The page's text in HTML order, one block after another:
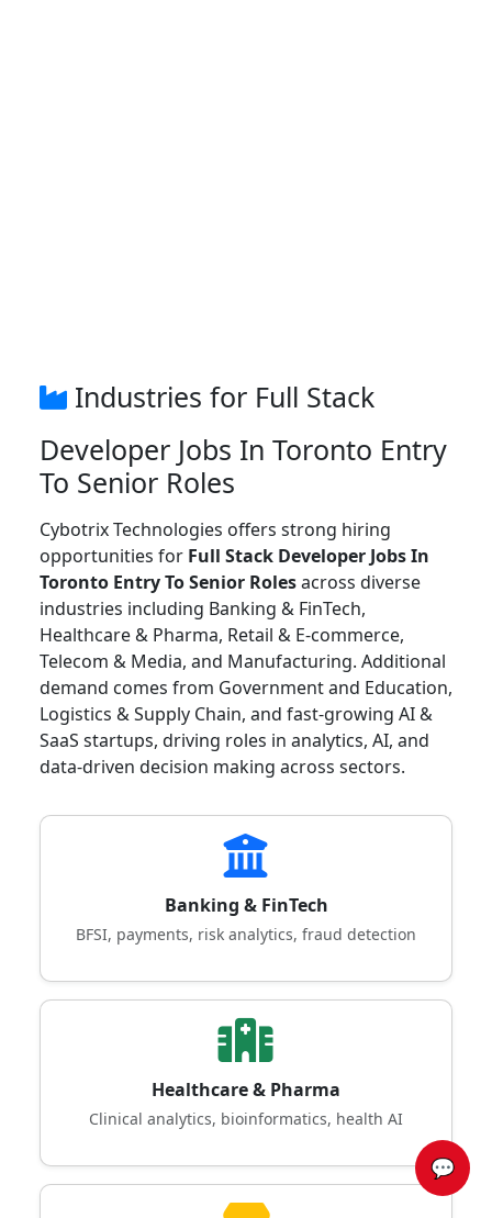
Industries for Full Stack
Developer Jobs In Toronto Entry
To Senior Roles
Cybotrix Technologies offers strong hiring
opportunities for Full Stack Developer Jobs In
Toronto Entry To Senior Rolesacross diverse
industries including Banking & FinTech,
Healthcare & Pharma, Retail & E-commerce,
Telecom & Media, and Manufacturing. Additional
demand comes from Government and Education,
Logistics & Supply Chain, and fast-growing AI &
SaaS startups, driving roles in analytics, AI, and
data-driven decision making across sectors.
Banking & FinTech
BFSI, payments, risk analytics, fraud detection
Healthcare & Pharma
Clinical analytics, bioinformatics, health AI
💬